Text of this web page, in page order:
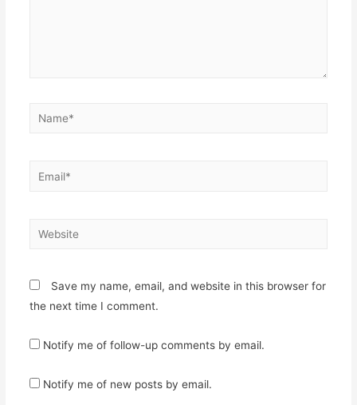
Name*
Email*
Website
Save my name, email, and website in this browser for
the next time I comment.
Notify me of follow-up comments by email.
Notify me of new posts by email.